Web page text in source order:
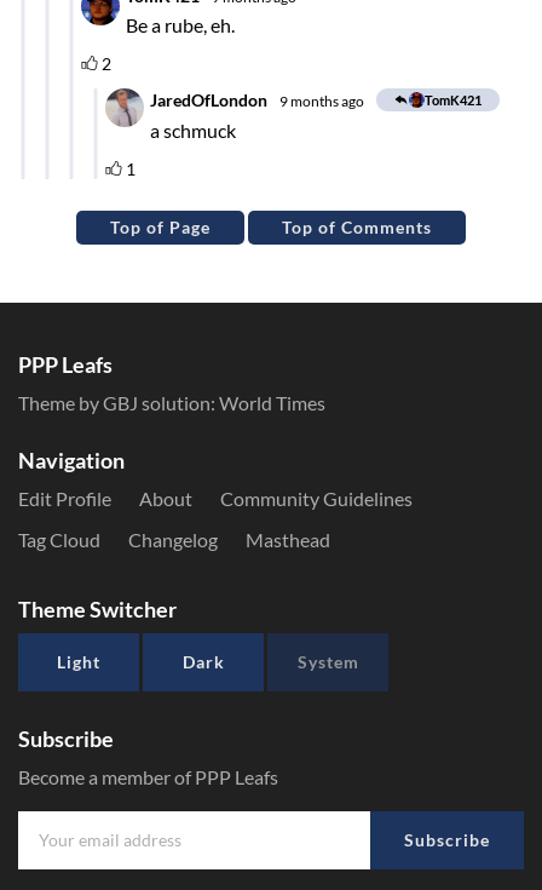
Top of Page Top of Comments
PPP Leafs
Theme by GBJ solution: World Times
Navigation
Edit Profile About
Community Guidelines
Tag Cloud
Changelog Masthead
Theme Switcher
Light Dark System
Subscribe
Become a member of PPP Leafs
Subscribe